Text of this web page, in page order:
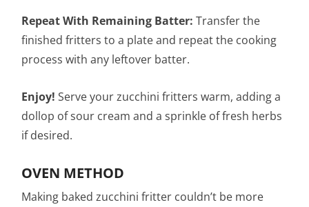
Repeat With Remaining Batter: Transfer the
finished fritters to a plate and repeat the cooking
process with any leftover batter.
Enjoy! Serve your zucchini fritters warm, adding a
dollop of sour cream and a sprinkle of fresh herbs
if desired.
OVEN METHOD
Making baked zucchini fritter couldn’t be more